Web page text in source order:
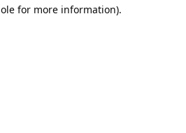
for more information).